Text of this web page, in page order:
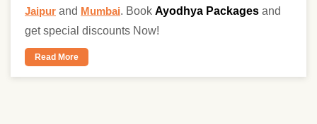
Jaipur and Mumbai. Book Ayodhya Packages and
get special discounts Now!
Read More